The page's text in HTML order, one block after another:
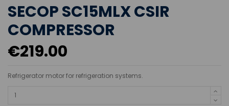
SECOP SC15MLX CSIR
COMPRESSOR
€219.00
Refrigerator motor for refrigeration systems.